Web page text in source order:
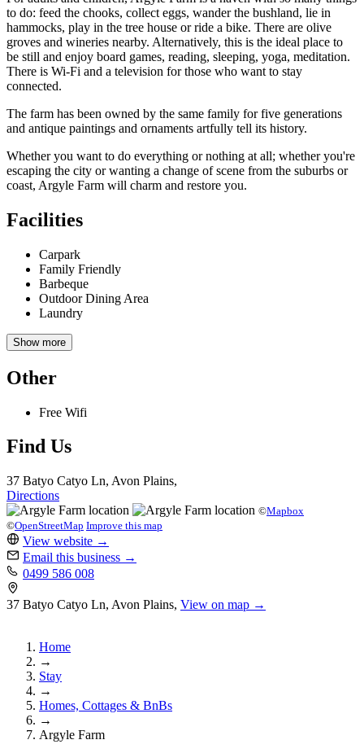
to do: feed the chooks, collect eggs, wander the bushland, lie in
hammocks, play in the tree house or ride a bike. There are olive
groves and wineries nearby. Alternatively, this is the ideal place to
be still and enjoy board games, reading, sleeping, yoga, meditation.
There is Wi-Fi and a television for those who want to stay
connected.
The farm has been owned by the same family for five generations
and antique paintings and ornaments artfully tell its history.
Whether you want to do everything or nothing at all; whether you're
escaping the city or wanting a change of scene from the suburbs or
coast, Argyle Farm will charm and restore you.
Facilities
Carpark
Family Friendly
Barbeque
Outdoor Dining Area
Laundry
Show more
Other
Free Wifi
Find Us
37 Batyo Catyo Ln, Avon Plains,
Directions
©Mapbox
©OpenStreetMap Improve this map
View website →
Email this business →
0499 586 008
37 Batyo Catyo Ln, Avon Plains, View on map →
Home
→
Stay
→
Homes, Cottages & BnBs
→
Argyle Farm